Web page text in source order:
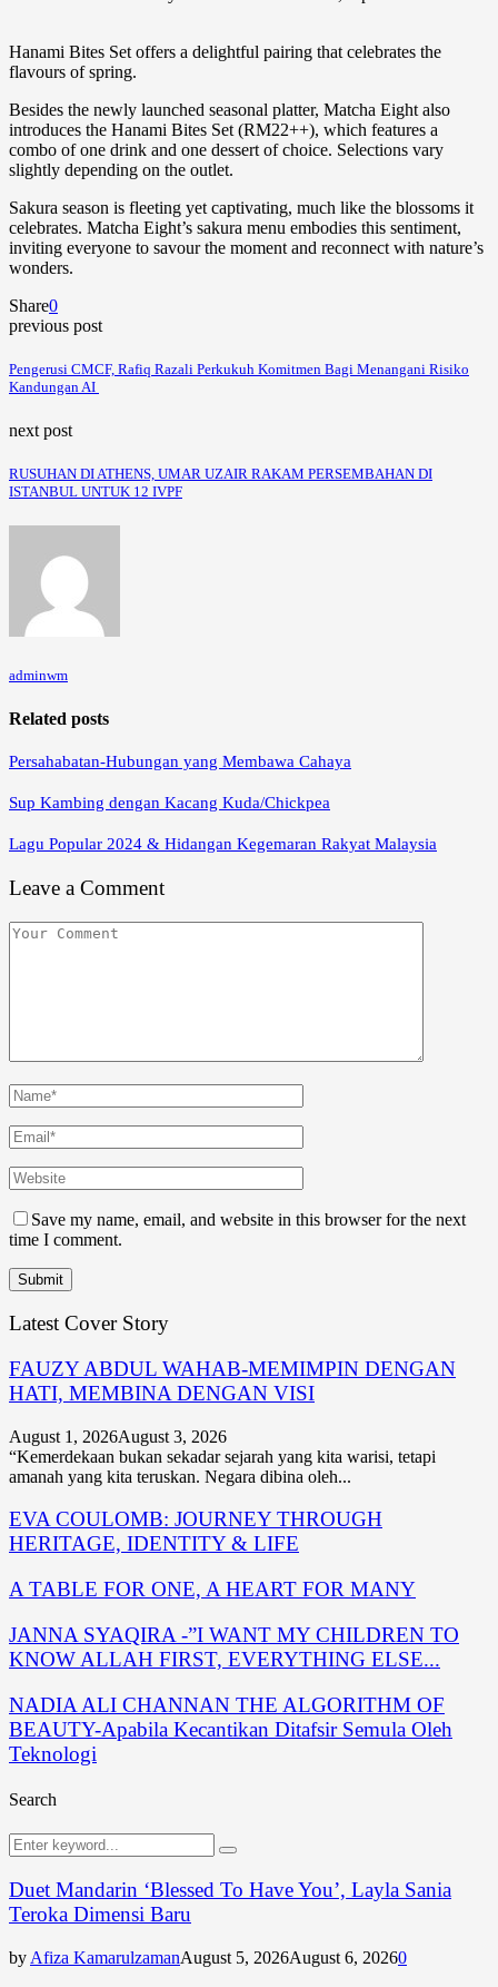
Hanami Bites Set offers a delightful pairing that celebrates the
flavours of spring.
Besides the newly launched seasonal platter, Matcha Eight also
introduces the Hanami Bites Set (RM22++), which features a
combo of one drink and one dessert of choice. Selections vary
slightly depending on the outlet.
Sakura season is fleeting yet captivating, much like the blossoms it
celebrates. Matcha Eight’s sakura menu embodies this sentiment,
inviting everyone to savour the moment and reconnect with nature’s
wonders.
Share0
previous post
Pengerusi CMCF, Rafiq Razali Perkukuh Komitmen Bagi Menangani Risiko
Kandungan AI
next post
RUSUHAN DI ATHENS, UMAR UZAIR RAKAM PERSEMBAHAN DI
ISTANBUL UNTUK 12 IVPF
adminwm
Related posts
Persahabatan-Hubungan yang Membawa Cahaya
Sup Kambing dengan Kacang Kuda/Chickpea
Lagu Popular 2024 & Hidangan Kegemaran Rakyat Malaysia
Leave a Comment
Save my name, email, and website in this browser for the next
time I comment.
Latest Cover Story
FAUZY ABDUL WAHAB-MEMIMPIN DENGAN
HATI, MEMBINA DENGAN VISI
August 1, 2026August 3, 2026
“Kemerdekaan bukan sekadar sejarah yang kita warisi, tetapi
amanah yang kita teruskan. Negara dibina oleh...
EVA COULOMB: JOURNEY THROUGH
HERITAGE, IDENTITY & LIFE
A TABLE FOR ONE, A HEART FOR MANY
JANNA SYAQIRA -”I WANT MY CHILDREN TO
KNOW ALLAH FIRST, EVERYTHING ELSE...
NADIA ALI CHANNAN THE ALGORITHM OF
BEAUTY-Apabila Kecantikan Ditafsir Semula Oleh
Teknologi
Search
Search
for:
Search
Duet Mandarin ‘Blessed To Have You’, Layla Sania
Teroka Dimensi Baru
by Afiza KamarulzamanAugust 5, 2026August 6, 20260